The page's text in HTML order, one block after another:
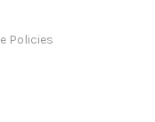
Policies